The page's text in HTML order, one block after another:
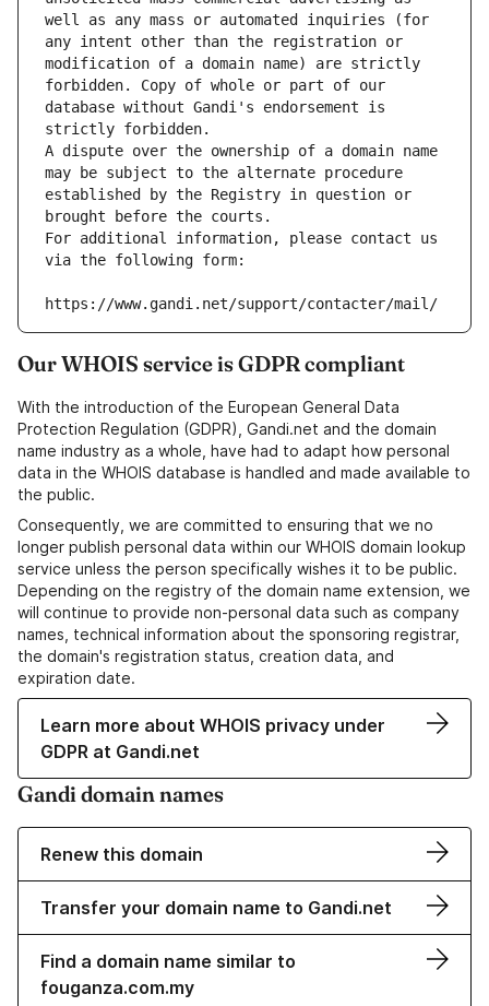
well as any mass or automated inquiries (for
any intent other than the registration or
modification of a domain name) are strictly
forbidden. Copy of whole or part of our
database without Gandi's endorsement is
strictly forbidden.
A dispute over the ownership of a domain name
may be subject to the alternate procedure
established by the Registry in question or
brought before the courts.
For additional information, please contact us
via the following form:
https://www.gandi.net/support/contacter/mail/
Our WHOIS service is GDPR compliant
With the introduction of the European General Data
Protection Regulation (GDPR), Gandi.net and the domain
name industry as a whole, have had to adapt how personal
data in the WHOIS database is handled and made available to
the public.
Consequently, we are committed to ensuring that we no
longer publish personal data within our WHOIS domain lookup
service unless the person specifically wishes it to be public.
Depending on the registry of the domain name extension, we
will continue to provide non-personal data such as company
names, technical information about the sponsoring registrar,
the domain's registration status, creation data, and
expiration date.
Learn more about WHOIS privacy under
GDPR at Gandi.net
Gandi domain names
Renew this domain
Transfer your domain name to Gandi.net
Find a domain name similar to
fouganza.com.my